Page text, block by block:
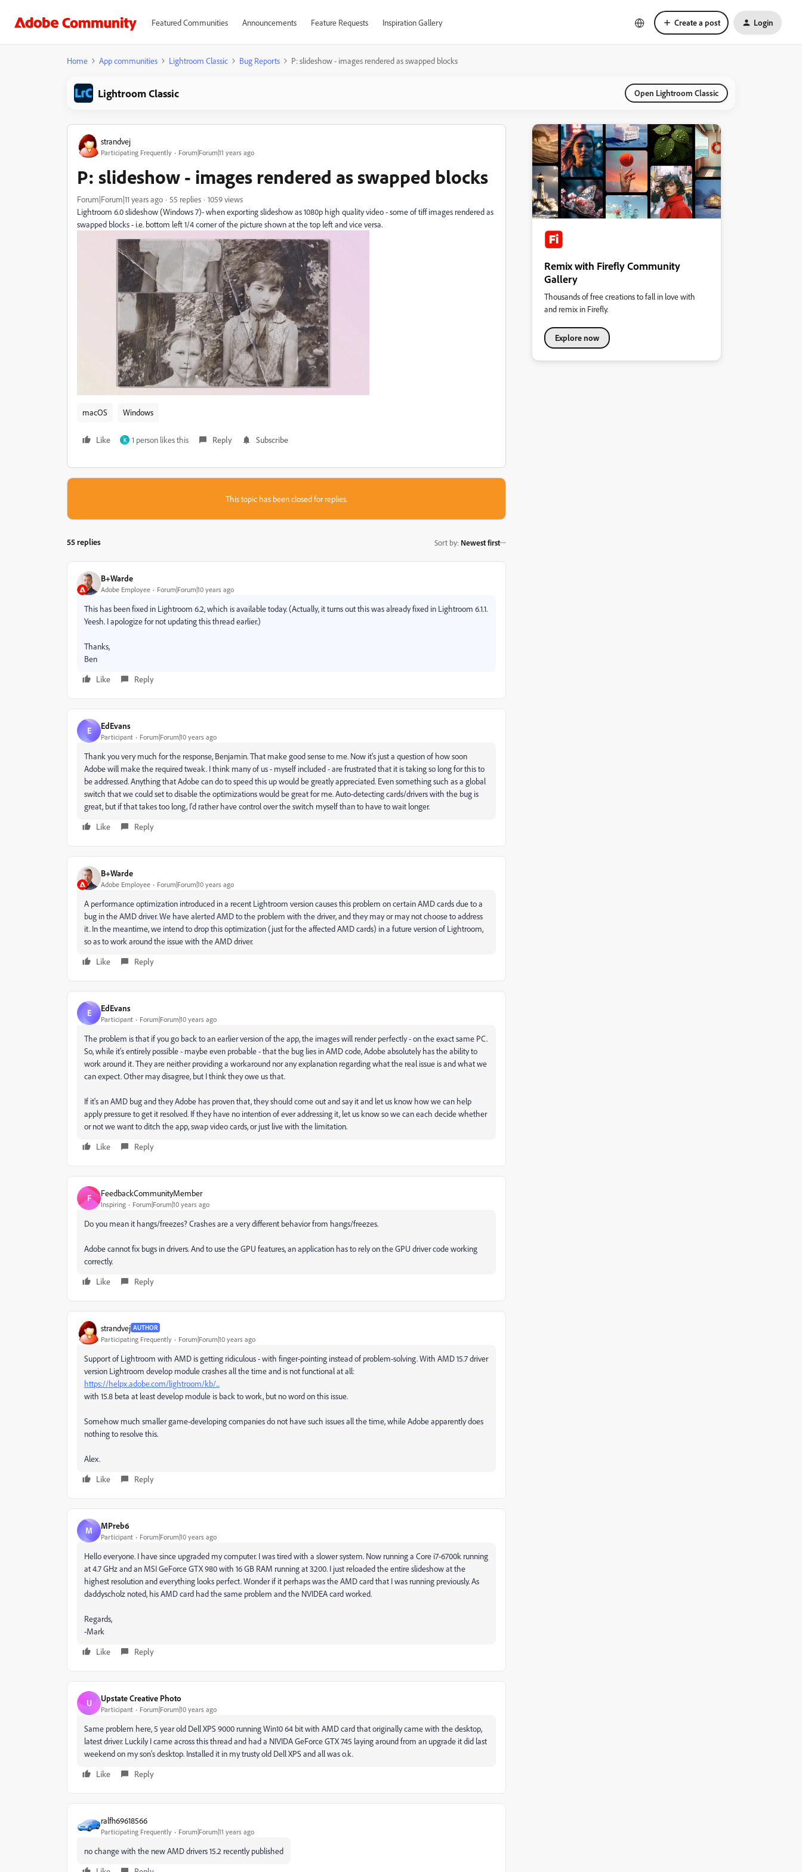
Featured Communities Announcements Feature Requests Inspiration Gallery Create a post Login
Home App communities Lightroom Classic Bug Reports P: slideshow - images rendered as swapped blocks
Lightroom Classic Open Lightroom Classic
strandvej
Participating Frequently Forum|Forum|11 years ago
P: slideshow - images rendered as swapped blocks
Forum|Forum|11 years ago 55 replies
1059 views
Lightroom 6.0 slideshow (Windows 7)- when exporting slideshow as 1080p high quality video - some of tiff images rendered as
swapped blocks - i.e. bottom left 1/4 corner of the picture shown at the top left and vice versa.
macOS Windows
Like K 1 person likes this Reply Subscribe
This topic has been closed for replies.
55 replies Sort by: Newest first
B+Warde
Adobe Employee Forum|Forum|10 years ago
This has been fixed in Lightroom 6.2, which is available today. (Actually, it turns out this was already fixed in Lightroom 6.1.1.
Yeesh. I apologize for not updating this thread earlier.)
Thanks,
Ben
Like
Reply
E EdEvans
Participant Forum|Forum|10 years ago
Thank you very much for the response, Benjamin. That make good sense to me. Now it's just a question of how soon
Adobe will make the required tweak. I think many of us - myself included - are frustrated that it is taking so long for this to
be addressed. Anything that Adobe can do to speed this up would be greatly appreciated. Even something such as a global
switch that we could set to disable the optimizations would be great for me. Auto-detecting cards/drivers with the bug is
great, but if that takes too long, I'd rather have control over the switch myself than to have to wait longer.
Like
Reply
B+Warde
Adobe Employee Forum|Forum|10 years ago
A performance optimization introduced in a recent Lightroom version causes this problem on certain AMD cards due to a
bug in the AMD driver. We have alerted AMD to the problem with the driver, and they may or may not choose to address
it. In the meantime, we intend to drop this optimization (just for the affected AMD cards) in a future version of Lightroom,
so as to work around the issue with the AMD driver.
Like
Reply
E EdEvans
Participant Forum|Forum|10 years ago
The problem is that if you go back to an earlier version of the app, the images will render perfectly - on the exact same PC.
So, while it's entirely possible - maybe even probable - that the bug lies in AMD code, Adobe absolutely has the ability to
work around it. They are neither providing a workaround nor any explanation regarding what the real issue is and what we
can expect. Other may disagree, but I think they owe us that.
If it's an AMD bug and they Adobe has proven that, they should come out and say it and let us know how we can help
apply pressure to get it resolved. If they have no intention of ever addressing it, let us know so we can each decide whether
or not we want to ditch the app, swap video cards, or just live with the limitation.
Like
Reply
F FeedbackCommunityMember
Inspiring Forum|Forum|10 years ago
Do you mean it hangs/freezes? Crashes are a very different behavior from hangs/freezes.
Adobe cannot fix bugs in drivers. And to use the GPU features, an application has to rely on the GPU driver code working
correctly.
Like
Reply
strandvej AUTHOR
Participating Frequently Forum|Forum|10 years ago
Support of Lightroom with AMD is getting ridiculous - with finger-pointing instead of problem-solving. With AMD 15.7 driver
version Lightroom develop module crashes all the time and is not functional at all:
https://helpx.adobe.com/lightroom/kb/...
with 15.8 beta at least develop module is back to work, but no word on this issue.
Somehow much smaller game-developing companies do not have such issues all the time, while Adobe apparently does
nothing to resolve this.
Alex.
Like
Reply
M MPreb6
Participant Forum|Forum|10 years ago
Hello everyone. I have since upgraded my computer. I was tired with a slower system. Now running a Core i7-6700k running
at 4.7 GHz and an MSI GeForce GTX 980 with 16 GB RAM running at 3200. I just reloaded the entire slideshow at the
highest resolution and everything looks perfect. Wonder if it perhaps was the AMD card that I was running previously. As
daddyscholz noted, his AMD card had the same problem and the NVIDEA card worked.
Regards,
-Mark
Like
Reply
U Upstate Creative Photo
Participant Forum|Forum|10 years ago
Same problem here, 5 year old Dell XPS 9000 running Win10 64 bit with AMD card that originally came with the desktop,
latest driver. Luckily I came across this thread and had a NIVIDA GeForce GTX 745 laying around from an upgrade it did last
weekend on my son's desktop. Installed it in my trusty old Dell XPS and all was o.k.
Like
Reply
ralfh69618566
Participating Frequently Forum|Forum|11 years ago
no change with the new AMD drivers 15.2 recently published
Remix with Firefly Community
Gallery
Thousands of free creations to fall in love with
and remix in Firefly.
Explore now